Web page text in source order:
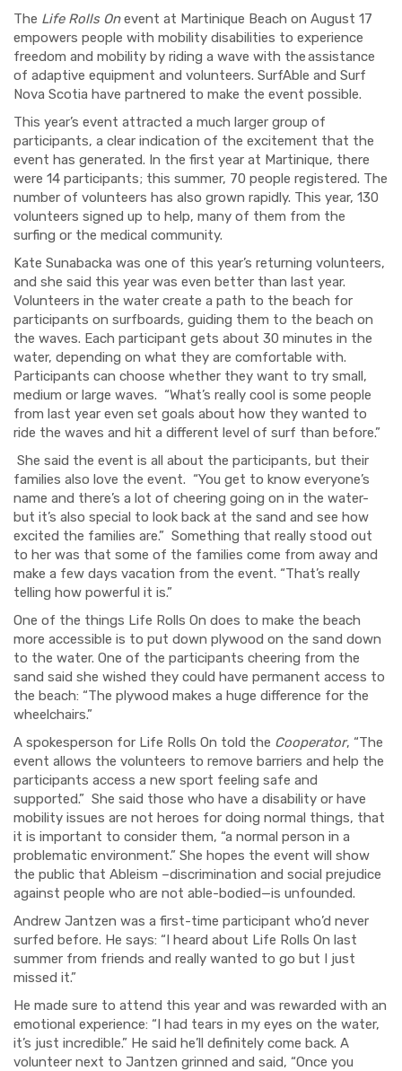
The Life Rolls Onevent at Martinique Beach on August 17
empowers people with mobility disabilities to experience
freedom and mobility by riding a wave with the assistance
of adaptive equipment and volunteers. SurfAble and Surf
Nova Scotia have partnered to make the event possible.
This year’s event attracted a much larger group of
participants, a clear indication of the excitement that the
event has generated. In the first year at Martinique, there
were 14 participants; this summer, 70 people registered. The
number of volunteers has also grown rapidly. This year, 130
volunteers signed up to help, many of them from the
surfing or the medical community.
Kate Sunabacka was one of this year’s returning volunteers,
and she said this year was even better than last year.
Volunteers in the water create a path to the beach for
participants on surfboards, guiding them to the beach on
the waves. Each participant gets about 30 minutes in the
water, depending on what they are comfortable with.
Participants can choose whether they want to try small,
medium or large waves. “What’s really cool is some people
from last year even set goals about how they wanted to
ride the waves and hit a different level of surf than before.”
She said the event is all about the participants, but their
families also love the event. “You get to know everyone’s
name and there’s a lot of cheering going on in the water-
but it’s also special to look back at the sand and see how
excited the families are.” Something that really stood out
to her was that some of the families come from away and
make a few days vacation from the event. “That’s really
telling how powerful it is.”
One of the things Life Rolls On does to make the beach
more accessible is to put down plywood on the sand down
to the water. One of the participants cheering from the
sand said she wished they could have permanent access to
the beach: “The plywood makes a huge difference for the
wheelchairs.”
A spokesperson for Life Rolls On told the Cooperator, “The
event allows the volunteers to remove barriers and help the
participants access a new sport feeling safe and
supported.” She said those who have a disability or have
mobility issues are not heroes for doing normal things, that
it is important to consider them, “a normal person in a
problematic environment.” She hopes the event will show
the public that Ableism –discrimination and social prejudice
against people who are not able-bodied—is unfounded.
Andrew Jantzen was a first-time participant who’d never
surfed before. He says: “I heard about Life Rolls On last
summer from friends and really wanted to go but I just
missed it.”
He made sure to attend this year and was rewarded with an
emotional experience: “I had tears in my eyes on the water,
it’s just incredible.” He said he’ll definitely come back. A
volunteer next to Jantzen grinned and said, “Once you